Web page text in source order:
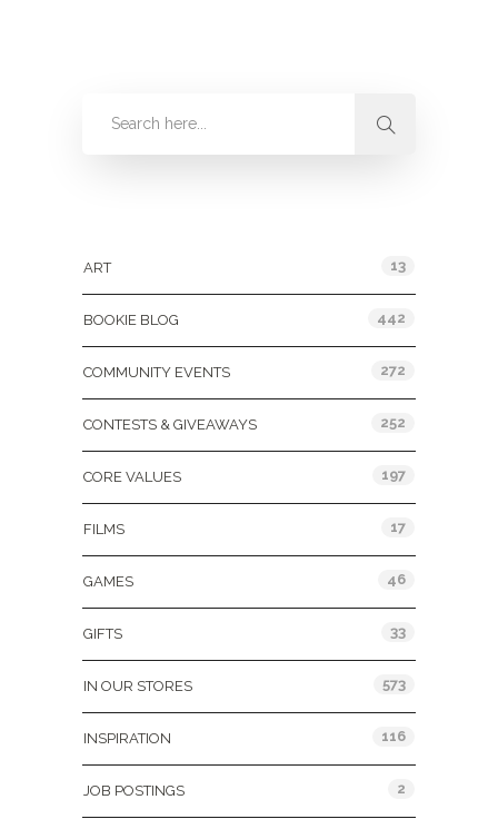
ART 13
BOOKIE BLOG 442
COMMUNITY EVENTS 272
CONTESTS & GIVEAWAYS 252
CORE VALUES 197
FILMS 17
GAMES 46
GIFTS 33
IN OUR STORES 573
INSPIRATION 116
JOB POSTINGS 2